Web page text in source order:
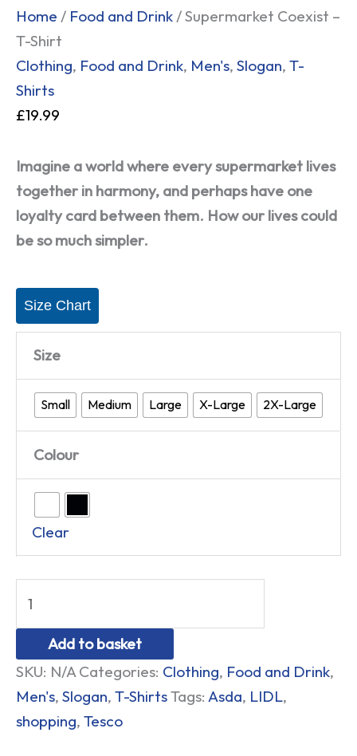
Home / Food and Drink / Supermarket Coexist –
T-Shirt
Clothing, Food and Drink, Men's, Slogan, T-
Shirts
£19.99
Imagine a world where every supermarket lives
together in harmony, and perhaps have one
loyalty card between them. How our lives could
be so much simpler.
Size Chart
Size
Small Medium Large X-Large 2X-Large
Colour
Clear
Add to basket
SKU: N/A Categories: Clothing, Food and Drink,
Men's, Slogan, T-ShirtsTags: Asda, LIDL,
shopping, Tesco